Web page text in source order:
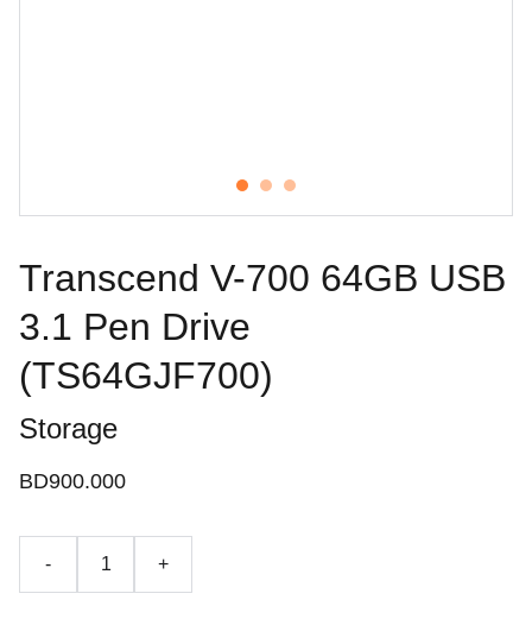
Transcend V-700 64GB USB
3.1 Pen Drive
(TS64GJF700)
Storage
BD900.000
- +